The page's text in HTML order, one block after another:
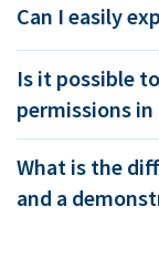
Can I easily
Is it possible
permissions in
What is the
and a